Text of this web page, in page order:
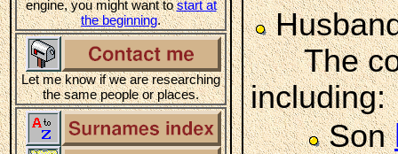
engine, you might want tostart at
the beginning.
Let me know if we are researching
the same people or places.
The
including:
Son